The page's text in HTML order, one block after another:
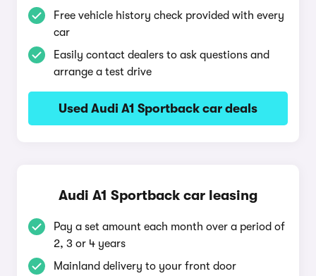
Free vehicle history check provided with every
car
Easily contact dealers to ask questions and
arrange a test drive
Used Audi A1 Sportback car deals
Audi A1 Sportback car leasing
Pay a set amount each month over a period of
2, 3 or 4 years
Mainland delivery to your front door